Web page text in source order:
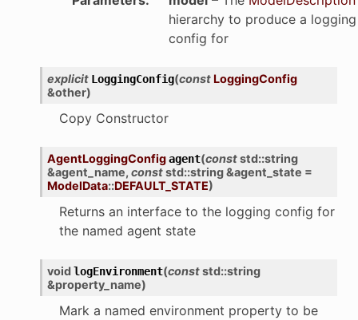
hierarchy to produce a logging
config for
explicit LoggingConfig(const LoggingConfig
&other)
Copy Constructor
AgentLoggingConfigagent(conststd::string
&agent_name, conststd::string&agent_state =
ModelData::DEFAULT_STATE)
Returns an interface to the logging config for
the named agent state
voidlogEnvironment(conststd::string
&property_name)
Mark a named environment property to be